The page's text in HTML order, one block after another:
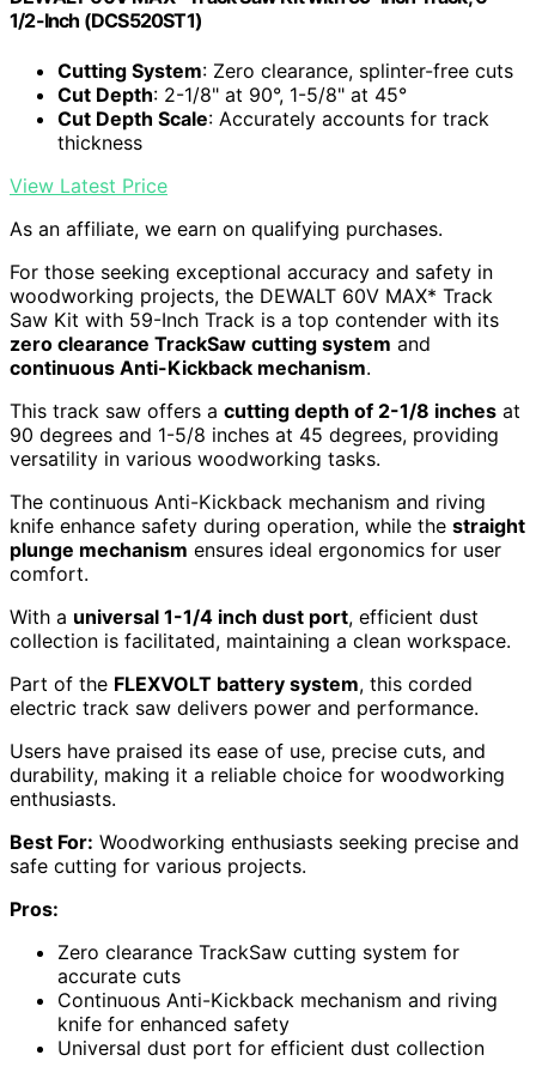
1/2-Inch (DCS520ST1)
Cutting System: Zero clearance, splinter-free cuts
Cut Depth: 2-1/8" at 90°, 1-5/8" at 45°
Cut Depth Scale: Accurately accounts for track
thickness
View Latest Price
As an affiliate, we earn on qualifying purchases.
For those seeking exceptional accuracy and safety in
woodworking projects, the DEWALT 60V MAX* Track
Saw Kit with 59-Inch Track is a top contender with its
zero clearance TrackSaw cutting system and
continuous Anti-Kickback mechanism.
This track saw offers a cutting depth of 2-1/8 inches at
90 degrees and 1-5/8 inches at 45 degrees, providing
versatility in various woodworking tasks.
The continuous Anti-Kickback mechanism and riving
knife enhance safety during operation, while the straight
plunge mechanism ensures ideal ergonomics for user
comfort.
With a universal 1-1/4 inch dust port, efficient dust
collection is facilitated, maintaining a clean workspace.
Part of the FLEXVOLT battery system, this corded
electric track saw delivers power and performance.
Users have praised its ease of use, precise cuts, and
durability, making it a reliable choice for woodworking
enthusiasts.
Best For: Woodworking enthusiasts seeking precise and
safe cutting for various projects.
Pros:
Zero clearance TrackSaw cutting system for
accurate cuts
Continuous Anti-Kickback mechanism and riving
knife for enhanced safety
Universal dust port for efficient dust collection